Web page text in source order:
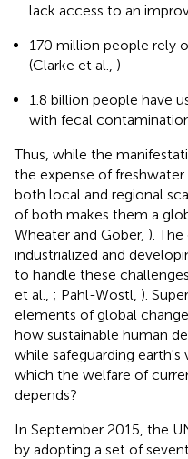
lack access to an
170 million people rely
(Clarke et al., )
1.8 billion people have
with fecal
Thus, while the
the expense of
both local and regional
of both makes them a
Wheater and Gober, ).
industrialized and
to handle these
et al., ; Pahl-Wostl, ).
elements of global
how sustainable human
while safeguarding
which the welfare of
depends?
In September 2015, the
by adopting a set of